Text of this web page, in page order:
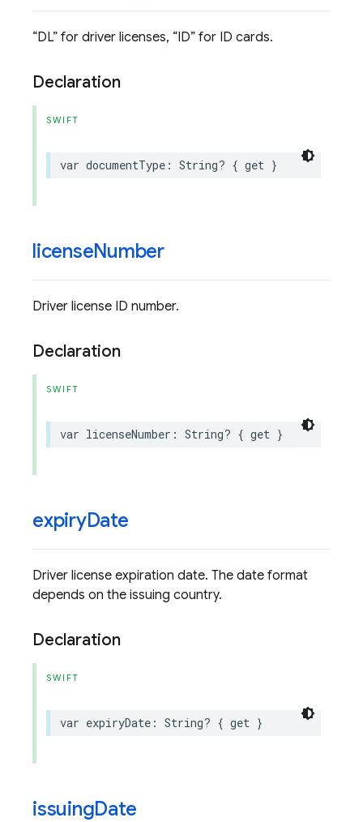
“DL” for driver licenses, “ID” for ID cards.
Declaration
SWIFT
var documentType : String? { get }
licenseNumber
Driver license ID number.
Declaration
SWIFT
var licenseNumber : String? { get }
expiryDate
Driver license expiration date. The date format
depends on the issuing country.
Declaration
SWIFT
var expiryDate : String? { get }
issuingDate